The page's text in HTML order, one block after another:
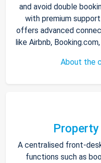
and avoid double
with premium
offers advanced
like Airbnb,
About the
Property
A centralised front-
functions such as